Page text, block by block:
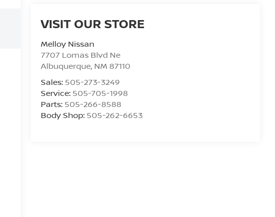
VISIT OUR STORE
Melloy Nissan
7707 Lomas Blvd Ne
Albuquerque, NM 87110
Sales: 505-273-3249
Service: 505-705-1998
Parts: 505-266-8588
Body Shop: 505-262-6653